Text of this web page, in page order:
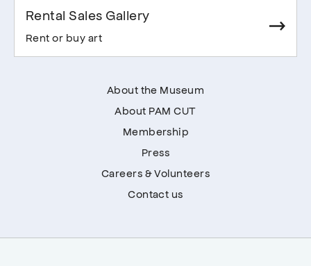
Rental Sales Gallery
Rent or buy art
About the Museum
About PAM CUT
Membership
Press
Careers & Volunteers
Contact us